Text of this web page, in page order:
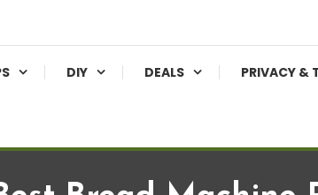
DIY DEALS PRIVACY &